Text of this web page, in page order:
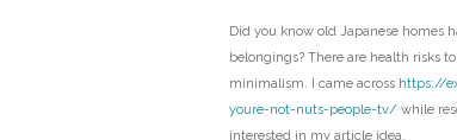
Did you know old Japanese homes
belongings? There are health risks
minimalism. I came across https://
youre-not-nuts-people-tv/ while
interested in my article idea.